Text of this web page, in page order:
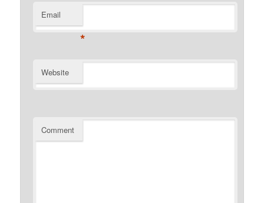
Email
*
Website
Comment